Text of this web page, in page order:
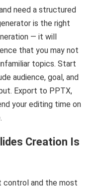
need a structured
is the right
— it will
that you may not
topics. Start
audience, goal, and
Export to PPTX,
your editing time on
Creation Is
control and the most